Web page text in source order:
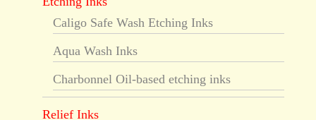
Caligo Safe Wash Etching Inks
Aqua Wash Inks
Charbonnel Oil-based etching inks
Relief Inks